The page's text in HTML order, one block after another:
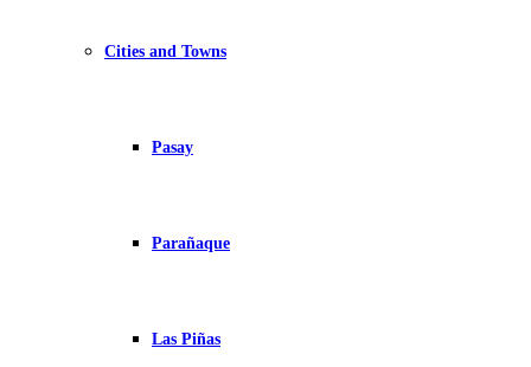
Cities and Towns
Pasay
Parañaque
Las Piñas